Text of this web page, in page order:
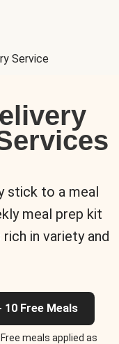
Service
stick to a meal
meal prep kit
in variety and
Free Meals
meals applied as